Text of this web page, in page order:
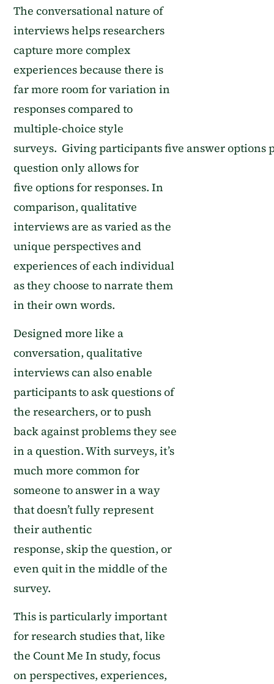
The conversational nature of
interviews helps researchers
capture more complex
experiences becausethere is
far more room for variation in
responses compared to
multiple-choice style
surveys. Givingparticipantsfiveansweroptions
question only allows for
fiveoptionsforresponses. In
comparison, qualitative
interviews are as varied as the
unique perspectives and
experiences of each individual
as they choose to narrate them
in their own words.
Designed more like a
conversation,qualitative
interviewscan also enable
participants to ask questions of
the researchers, or to push
back against problems they see
in a question.With surveys, it’s
much more common for
someone toanswerin a way
that doesn’t fully represent
their authentic
response,skipthe question, or
even quit in the middle of the
survey.
Thisisparticularly important
for research studiesthat,like
the Count Me In study,focus
on perspectives, experiences,